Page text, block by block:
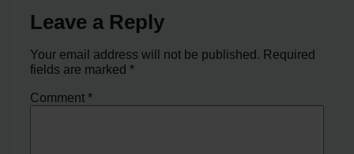
Leave a Reply
Your email address will not be published. Required
fields are marked*
Comment*